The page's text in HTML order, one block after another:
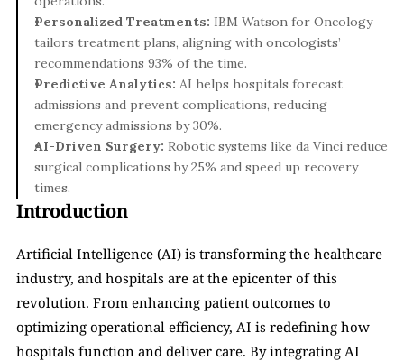
Personalized Treatments: IBM Watson for Oncology
tailors treatment plans, aligning with oncologists’
recommendations 93% of the time.
Predictive Analytics: AI helps hospitals forecast
admissions and prevent complications, reducing
emergency admissions by 30%.
AI-Driven Surgery: Robotic systems like da Vinci reduce
surgical complications by 25% and speed up recovery
times.
Introduction
Artificial Intelligence (AI) is transforming the healthcare
industry, and hospitals are at the epicenter of this
revolution. From enhancing patient outcomes to
optimizing operational efficiency, AI is redefining how
hospitals function and deliver care. By integrating AI